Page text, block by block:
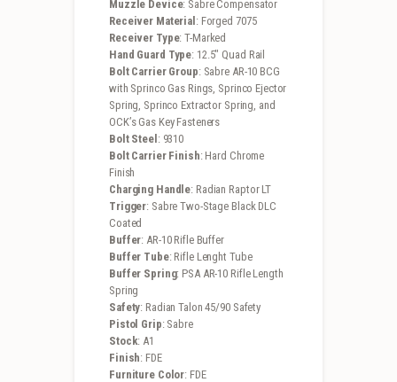
Muzzle Device: Sabre Compensator
Receiver Material: Forged 7075
Receiver Type: T-Marked
Hand Guard Type: 12.5″ Quad Rail
Bolt Carrier Group: Sabre AR-10 BCG
with Sprinco Gas Rings, Sprinco Ejector
Spring, Sprinco Extractor Spring, and
OCK’s Gas Key Fasteners
Bolt Steel: 9310
Bolt Carrier Finish: Hard Chrome
Finish
Charging Handle: Radian Raptor LT
Trigger: Sabre Two-Stage Black DLC
Coated
Buffer: AR-10 Rifle Buffer
Buffer Tube: Rifle Lenght Tube
Buffer Spring: PSA AR-10 Rifle Length
Spring
Safety: Radian Talon 45/90 Safety
Pistol Grip: Sabre
Stock: A1
Finish: FDE
Furniture Color: FDE